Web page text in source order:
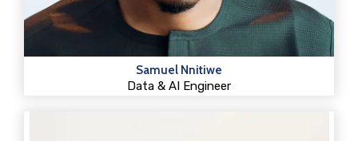
Samuel Nnitiwe
Data & AI Engineer